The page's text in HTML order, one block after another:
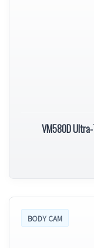
VM580D
BODY CAM